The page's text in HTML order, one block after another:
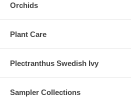
Orchids
Plant Care
Plectranthus Swedish Ivy
Sampler Collections